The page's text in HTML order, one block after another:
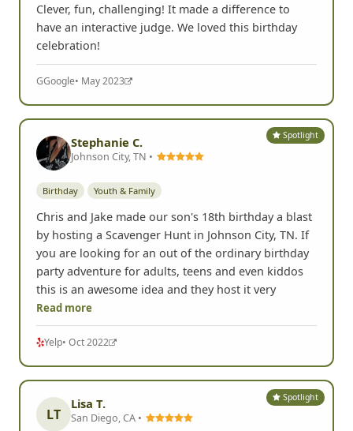
Clever, fun, challenging! It made a difference to
have an interactive judge. We loved this birthday
celebration!
GGoogle• May 2023
Spotlight
Stephanie C.
Johnson City, TN •
Birthday Youth & Family
Chris and Jake made our son's 18th birthday a blast
by hosting a Scavenger Hunt in Johnson City, TN. If
you are looking for an out of the ordinary birthday
party adventure for adults, teens and even kiddos
this is an awesome idea and they host it very
Read more
Yelp• Oct 2022
Spotlight
LT
Lisa T.
San Diego, CA •